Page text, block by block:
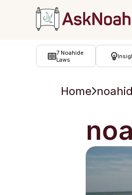
7 Noahide
Laws
Home